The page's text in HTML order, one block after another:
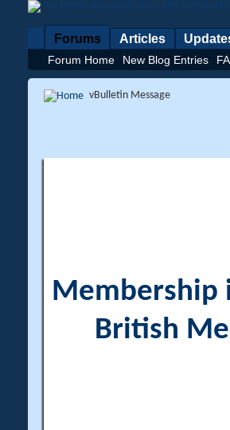
Forums
Forum Home New Blog Entries
Articles
vBulletin Message
Membership
British